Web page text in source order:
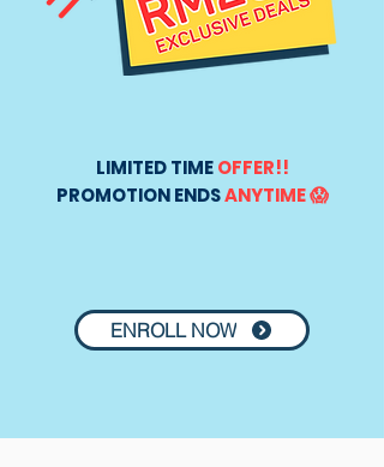
LIMITED TIMEOFFER!!
PROMOTION ENDSANYTIME 😱
ENROLL NOW